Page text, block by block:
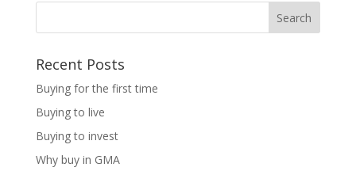
Recent Posts
Buying for the first time
Buying to live
Buying to invest
Why buy in GMA